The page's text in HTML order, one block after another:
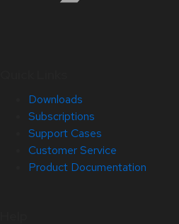
Downloads
Subscriptions
Support Cases
Customer Service
Product Documentation